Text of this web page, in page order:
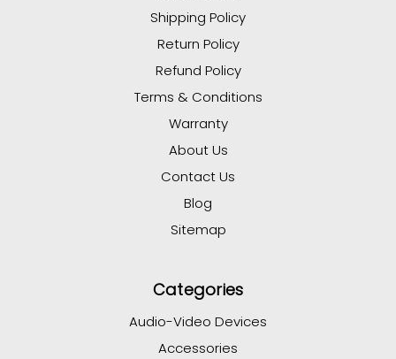
Shipping Policy
Return Policy
Refund Policy
Terms & Conditions
Warranty
About Us
Contact Us
Blog
Sitemap
Categories
Audio-Video Devices
Accessories